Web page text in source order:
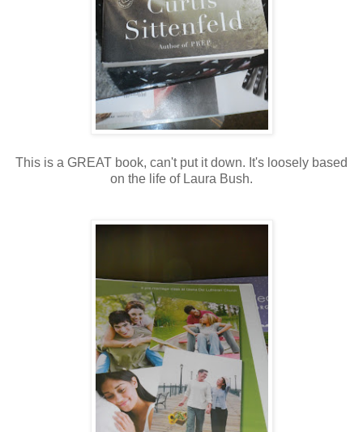
This is a GREAT book, can't put it down. It's loosely based
on the life of Laura Bush.